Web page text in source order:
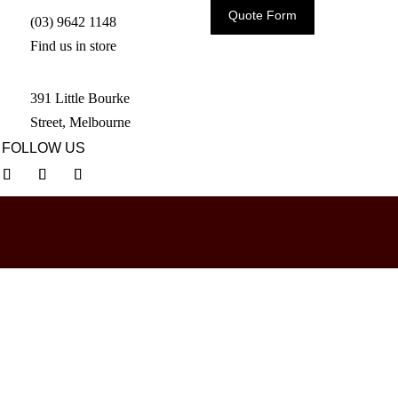
(03) 9642 1148
Find us in store
391 Little Bourke
Street, Melbourne
FOLLOW US
Quote Form